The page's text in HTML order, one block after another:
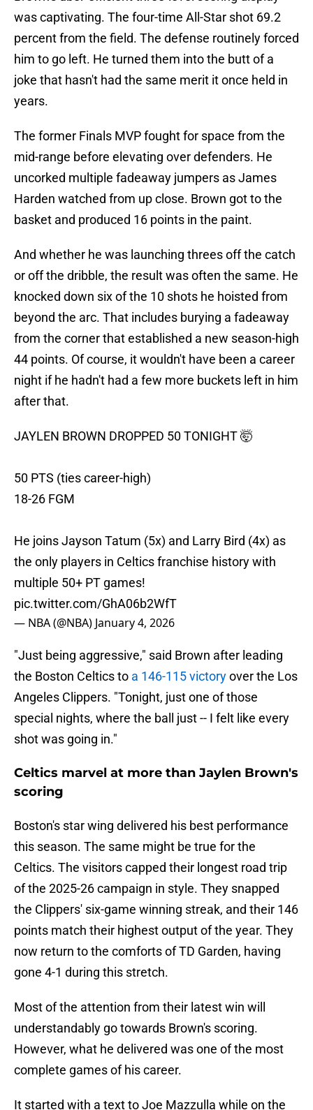
was captivating. The four-time All-Star shot 69.2
percent from the field. The defense routinely forced
him to go left. He turned them into the butt of a
joke that hasn't had the same merit it once held in
years.
The former Finals MVP fought for space from the
mid-range before elevating over defenders. He
uncorked multiple fadeaway jumpers as James
Harden watched from up close. Brown got to the
basket and produced 16 points in the paint.
And whether he was launching threes off the catch
or off the dribble, the result was often the same. He
knocked down six of the 10 shots he hoisted from
beyond the arc. That includes burying a fadeaway
from the corner that established a new season-high
44 points. Of course, it wouldn't have been a career
night if he hadn't had a few more buckets left in him
after that.
JAYLEN BROWN DROPPED 50 TONIGHT 🤯
50 PTS (ties career-high)
18-26 FGM
He joins Jayson Tatum (5x) and Larry Bird (4x) as
the only players in Celtics franchise history with
multiple 50+ PT games!
pic.twitter.com/GhA06b2WfT
— NBA (@NBA) January 4, 2026
"Just being aggressive," said Brown after leading
the Boston Celtics to a 146-115 victoryover the Los
Angeles Clippers. "Tonight, just one of those
special nights, where the ball just -- I felt like every
shot was going in."
Celtics marvel at more than Jaylen Brown's
scoring
Boston's star wing delivered his best performance
this season. The same might be true for the
Celtics. The visitors capped their longest road trip
of the 2025-26 campaign in style. They snapped
the Clippers' six-game winning streak, and their 146
points match their highest output of the year. They
now return to the comforts of TD Garden, having
gone 4-1 during this stretch.
Most of the attention from their latest win will
understandably go towards Brown's scoring.
However, what he delivered was one of the most
complete games of his career.
It started with a text to Joe Mazzulla while on the